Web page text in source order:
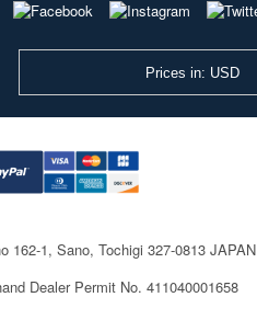
Prices in: USD
162-1, Sano, Tochigi 327-0813 JAPAN
Dealer Permit No. 411040001658